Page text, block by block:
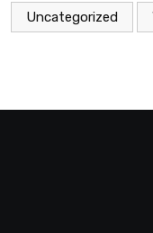
Uncategorized